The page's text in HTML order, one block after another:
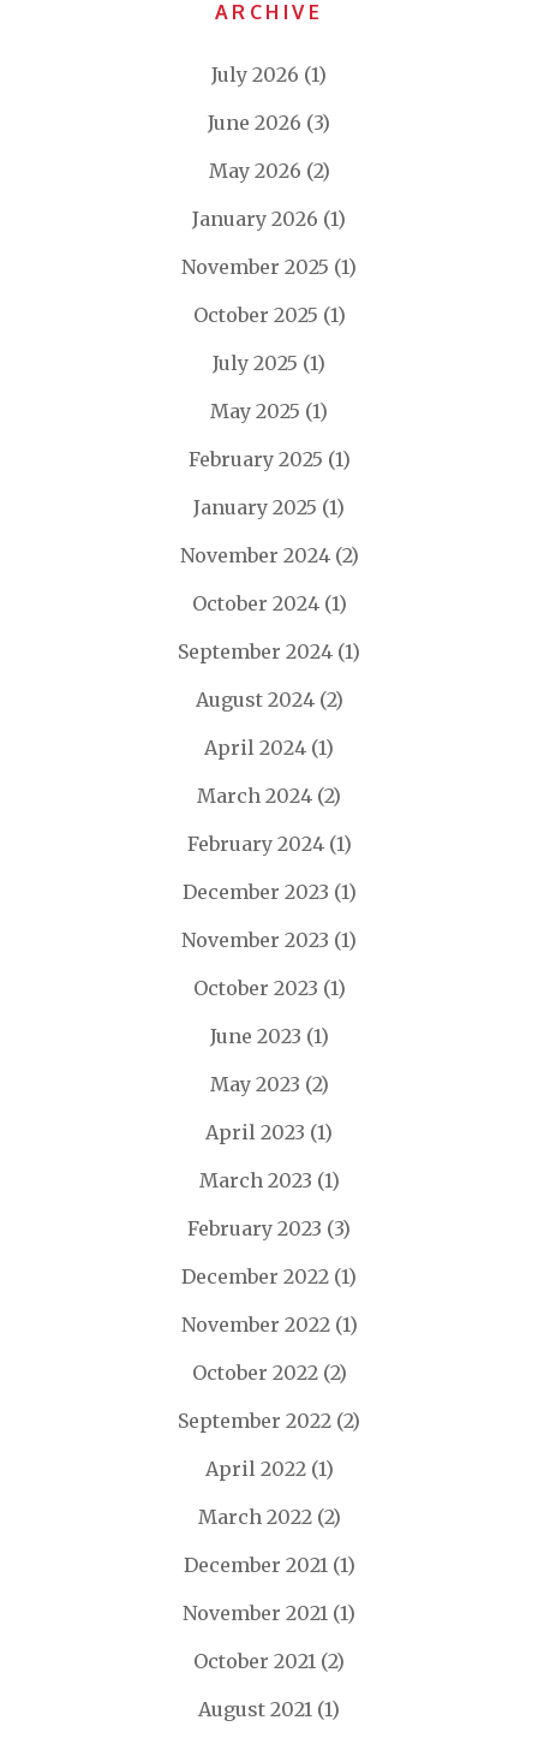
ARCHIVE
July 2026 (1)
June 2026 (3)
May 2026 (2)
January 2026 (1)
November 2025 (1)
October 2025 (1)
July 2025 (1)
May 2025 (1)
February 2025 (1)
January 2025 (1)
November 2024(2)
October 2024(1)
September 2024 (1)
August 2024(2)
April 2024 (1)
March 2024 (2)
February 2024(1)
December 2023 (1)
November 2023 (1)
October 2023 (1)
June 2023 (1)
May 2023 (2)
April 2023 (1)
March 2023 (1)
February 2023 (3)
December 2022 (1)
November 2022(1)
October 2022(2)
September 2022 (2)
April 2022(1)
March 2022(2)
December 2021(1)
November 2021 (1)
October 2021 (2)
August 2021 (1)